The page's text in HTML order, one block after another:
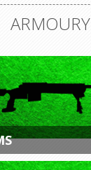
ARMOURY